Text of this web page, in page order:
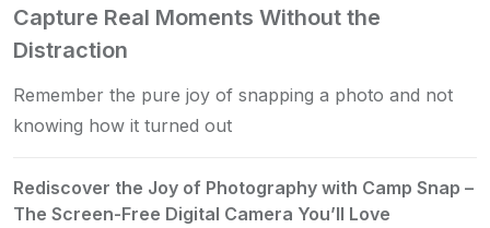
Capture Real Moments Without the
Distraction
Remember the pure joy of snapping a photo and not
knowing how it turned out
Rediscover the Joy of Photography with Camp Snap –
The Screen-Free Digital Camera You’ll Love